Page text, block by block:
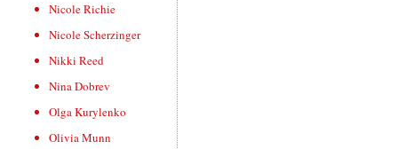
Nicole Richie
Nicole Scherzinger
Nikki Reed
Nina Dobrev
Olga Kurylenko
Olivia Munn